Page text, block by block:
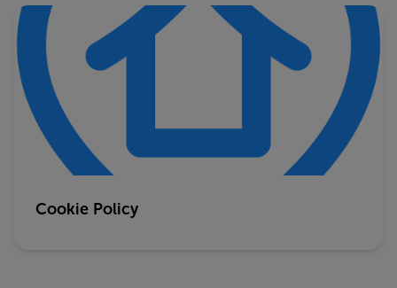
Cookie Policy